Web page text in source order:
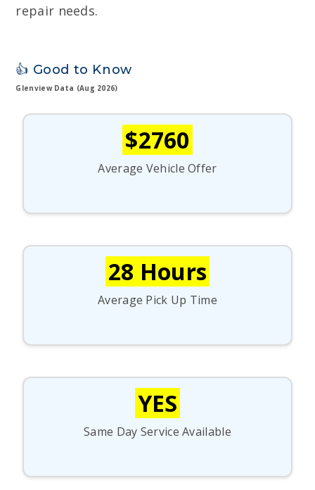
repair needs.
👍 Good to Know
Glenview Data (Aug 2026)
$2760
Average Vehicle Offer
28 Hours
Average Pick Up Time
YES
Same Day Service Available